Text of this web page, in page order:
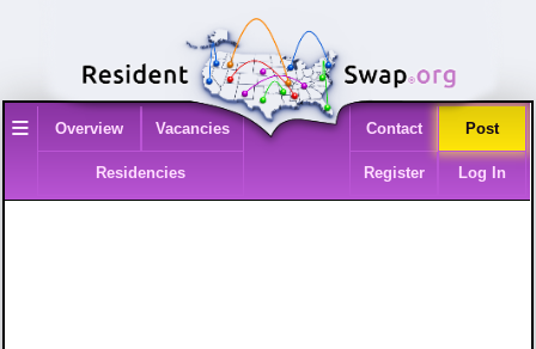
≡ Overview Vacancies
Residencies
Contact Post
Register Log In